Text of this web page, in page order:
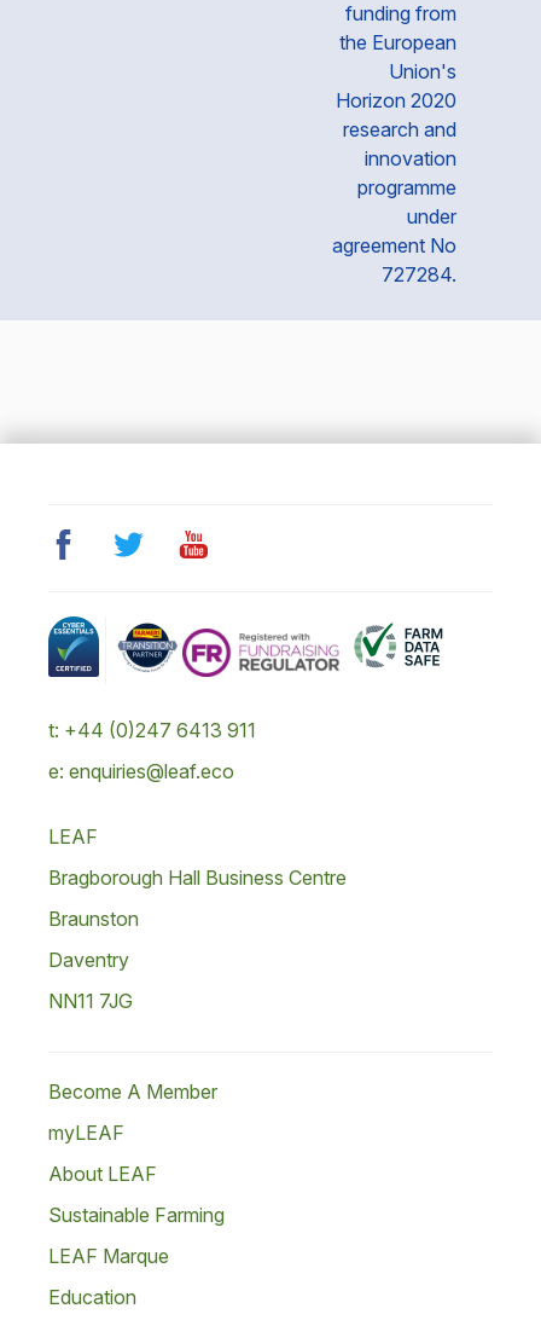
funding from
the European
Union's
Horizon 2020
research and
innovation
programme
under
agreement No
727284.
t: +44 (0)247 6413 911
e: enquiries@leaf.eco
LEAF
Bragborough Hall Business Centre
Braunston
Daventry
NN11 7JG
Become A Member
myLEAF
About LEAF
Sustainable Farming
LEAF Marque
Education